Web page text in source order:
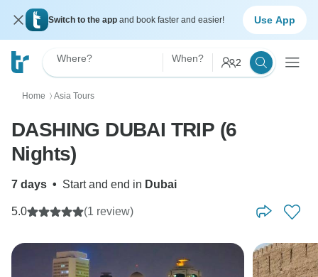
Switch to the app and book faster and easier! Use App
Where? When? 2
Home 〉 Asia Tours
DASHING DUBAI TRIP (6
Nights)
7 days • Start and end in Dubai
5.0 (1 review)